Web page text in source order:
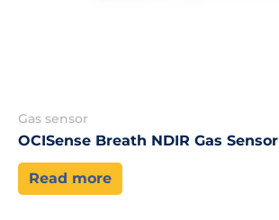
Gas sensor
OCISense Breath NDIR Gas Sensor
Read more